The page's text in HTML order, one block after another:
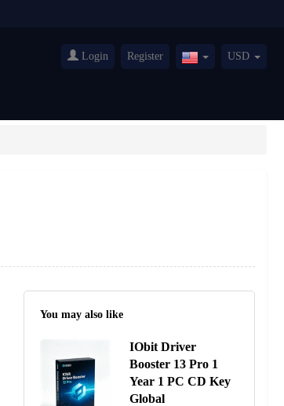
Login Register
UnitedUSD
You may also like
IObit Driver
Booster 13 Pro 1
Year 1 PC CD Key
Global